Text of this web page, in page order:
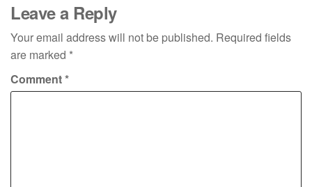
Leave a Reply
Your email address will not be published. Required fields
are marked *
Comment*